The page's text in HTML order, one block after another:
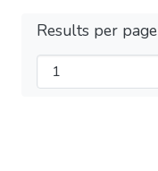
Results per page